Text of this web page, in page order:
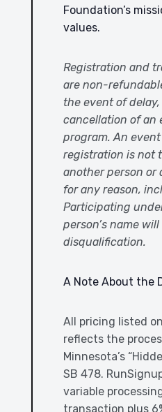
Foundation’s
values.
Registration and
are non-
the event of
cancellation of an
program. An
registration is not
another person or
for any reason,
Participating
person’s name
disqualification.
A Note About the
All pricing listed
reflects the
Minnesota’s
SB 478.
variable
transaction plus